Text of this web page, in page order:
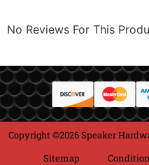
No Reviews For This
Copyright ©2026 Speaker
Sitemap